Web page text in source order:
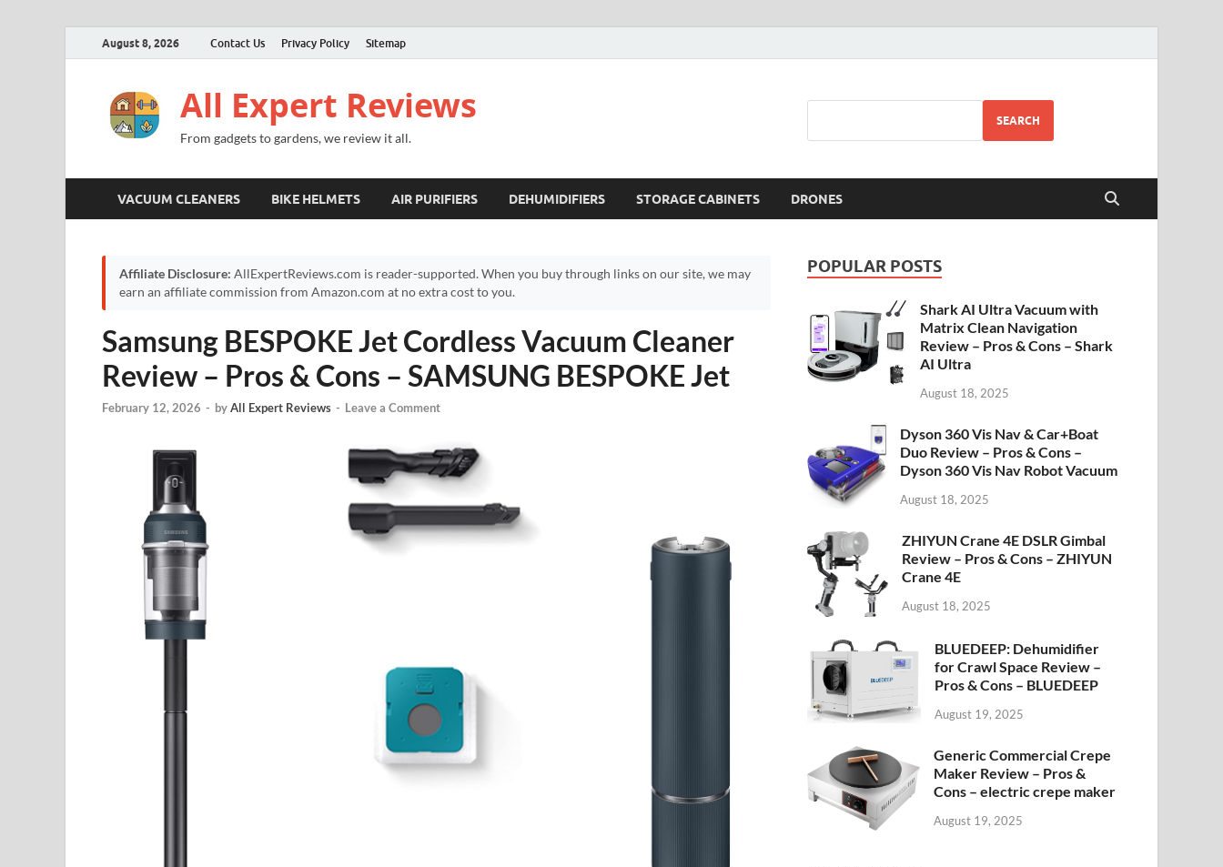
August 8, 2026 Contact Us Privacy Policy Sitemap
All Expert Reviews
From gadgets to gardens, we review it all.
SEARCH
VACUUM CLEANERS BIKE HELMETS AIR PURIFIERS DEHUMIDIFIERS STORAGE CABINETS DRONES
Affiliate Disclosure: AllExpertReviews.com is reader-supported. When you buy through links on our site, we may
earn an affiliate commission from Amazon.com at no extra cost to you.
Samsung BESPOKE Jet Cordless Vacuum Cleaner
Review – Pros & Cons – SAMSUNG BESPOKE Jet
February 12, 2026 - byAll Expert Reviews - Leave a Comment
POPULAR POSTS
Shark AI Ultra Vacuum with
Matrix Clean Navigation
Review – Pros & Cons – Shark
AI Ultra
August 18, 2025
Dyson 360 Vis Nav & Car+Boat
Duo Review – Pros & Cons –
Dyson 360 Vis Nav Robot Vacuum
August 18, 2025
ZHIYUN Crane 4E DSLR Gimbal
Review – Pros & Cons – ZHIYUN
Crane 4E
August 18, 2025
BLUEDEEP: Dehumidifier
for Crawl Space Review –
Pros & Cons – BLUEDEEP
August 19, 2025
Generic Commercial Crepe
Maker Review – Pros &
Cons – electric crepe maker
August 19, 2025